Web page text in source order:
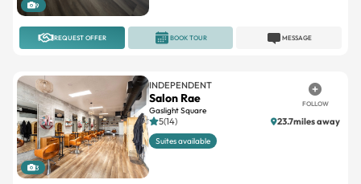
9
REQUEST OFFER MESSAGE
BOOK TOUR
3
INDEPENDENT
Salon Rae
Gaslight Square
FOLLOW
5(14) 23.7miles away
Suites available